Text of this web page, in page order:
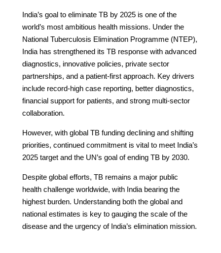
India’s goal to eliminate TB by 2025 is one of the
world’s most ambitious health missions. Under the
National Tuberculosis Elimination Programme (NTEP),
India has strengthened its TB response with advanced
diagnostics, innovative policies, private sector
partnerships, and a patient-first approach. Key drivers
include record-high case reporting, better diagnostics,
financial support for patients, and strong multi-sector
collaboration.
However, with global TB funding declining and shifting
priorities, continued commitment is vital to meet India’s
2025 target and the UN’s goal of ending TB by 2030.
Despite global efforts, TB remains a major public
health challenge worldwide, with India bearing the
highest burden. Understanding both the global and
national estimates is key to gauging the scale of the
disease and the urgency of India’s elimination mission.